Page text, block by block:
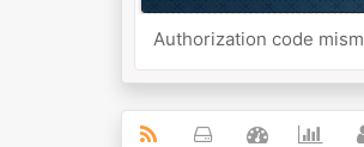
Authorization code